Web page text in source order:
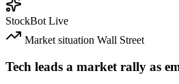
StockBot Live
Market situation Wall Street
Tech leads a market rally as